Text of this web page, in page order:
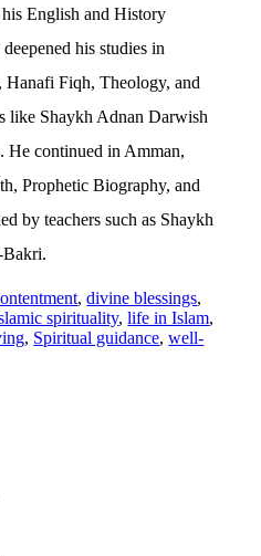
English and History
his studies in
Hanafi Fiqh, Theology, and
like Shaykh Adnan Darwish
He continued in Amman,
Prophetic Biography, and
by teachers such as Shaykh
Bakri.
,divine blessings,
spirituality,life in Islam,
, Spiritual guidance,well-